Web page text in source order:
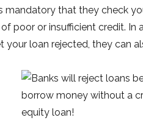
mandatory that they check
poor or insufficient credit.
your loan rejected, they can